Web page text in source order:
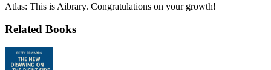
Atlas: This is Aibrary. Congratulations on your growth!
Related Books